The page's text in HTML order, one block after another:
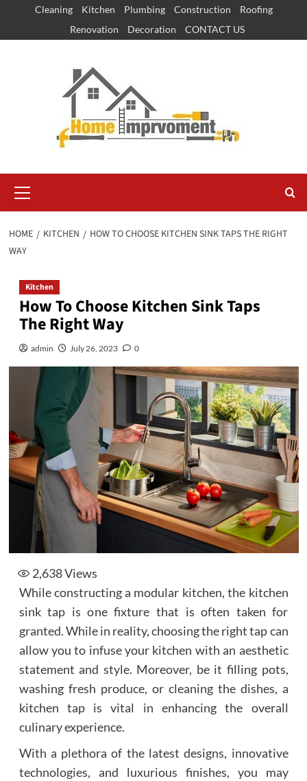
content
Cleaning Kitchen Plumbing Construction
Roofing
Renovation
Decoration CONTACT US
Menu
HOME KITCHEN
HOW TO CHOOSE KITCHEN SINK TAPS THE RIGHT
WAY
Kitchen
How To Choose Kitchen Sink Taps
The Right Way
admin July 26, 2023 0
2,638Views
While constructing a modular kitchen, the kitchen
sink tap is one fixture that is often taken for
granted. While in reality, choosing the right tap can
allow you to infuse your kitchen with an aesthetic
statement and style. Moreover, be it filling pots,
washing fresh produce, or cleaning the dishes, a
kitchen tap is vital in enhancing the overall
culinary experience.
With a plethora of the latest designs, innovative
technologies, and luxurious finishes, you may